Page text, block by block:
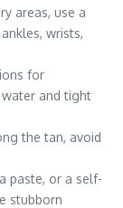
areas, use a
wrists,
for
and tight
the tan, avoid
paste, or a self-
stubborn